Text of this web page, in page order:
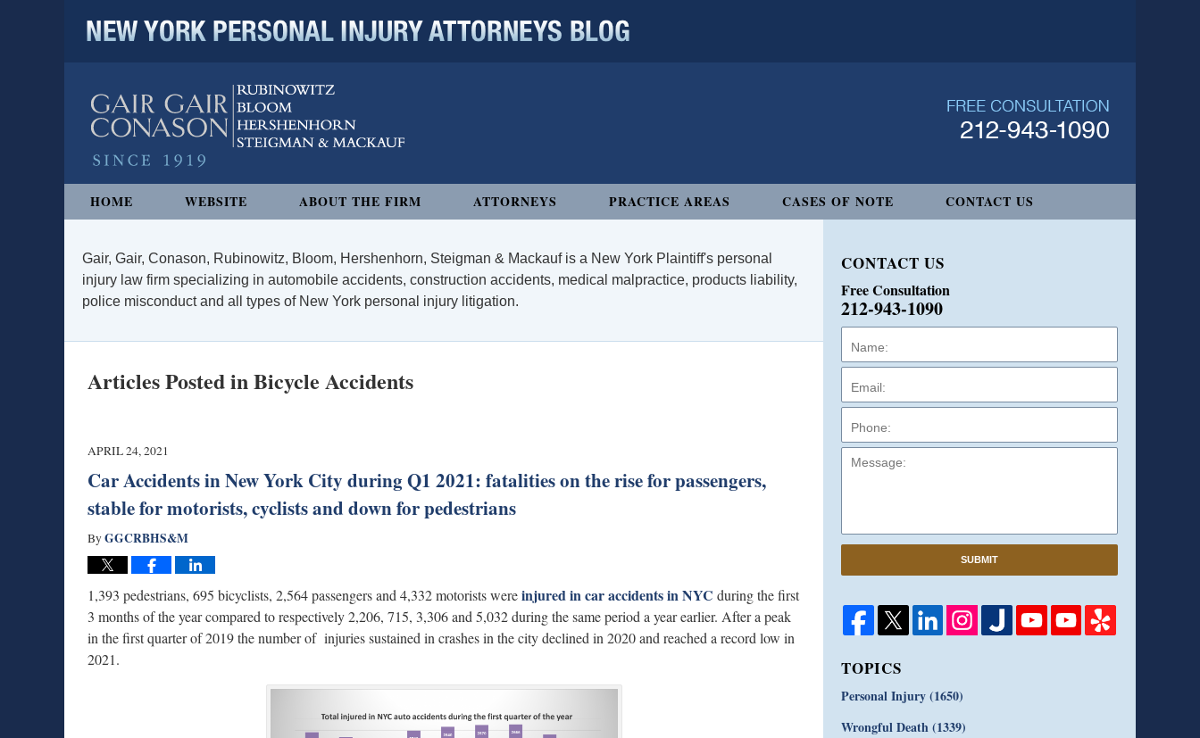
HOME WEBSITE ABOUT THE FIRM ATTORNEYS PRACTICE AREAS CASES OF NOTE CONTACT US
Gair, Gair, Conason, Rubinowitz, Bloom, Hershenhorn, Steigman & Mackauf is a New York Plaintiff's personal
injury law firm specializing in automobile accidents, construction accidents, medical malpractice, products liability,
police misconduct and all types of New York personal injury litigation.
Articles Posted inBicycle Accidents
APRIL 24, 2021
Car Accidents in New York City during Q1 2021: fatalities on the rise for passengers,
stable for motorists, cyclists and down for pedestrians
ByGGCRBHS&M
1,393 pedestrians, 695 bicyclists, 2,564 passengers and 4,332 motorists wereinjured in car accidents in NYC during the first
3 months of the year compared to respectively 2,206, 715, 3,306 and 5,032 during the same period a year earlier. After a peak
in the first quarter of 2019 the number of injuries sustained in crashes in the city declined in 2020 and reached a record low in
2021.
CONTACT US
Free Consultation
212-943-1090
SUBMIT
TOPICS
Personal Injury(1650)
Wrongful Death(1339)